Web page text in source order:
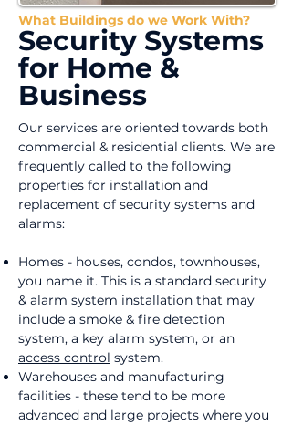
What Buildings do we Work With?
Security Systems
for Home &
Business
Our services are oriented towards both
commercial & residential clients. We are
frequently called to the following
properties for installation and
replacement of security systems and
alarms:
Homes - houses, condos, townhouses,
you name it. This is a standard security
& alarm system installation that may
include a smoke & fire detection
system, a key alarm system, or an
access control system.
Warehouses and manufacturing
facilities - these tend to be more
advanced and large projects where you